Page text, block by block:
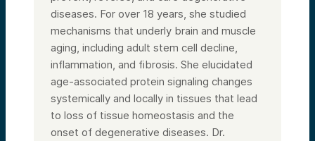
diseases. For over 18 years, she studied
mechanisms that underly brain and muscle
aging, including adult stem cell decline,
inflammation, and fibrosis. She elucidated
age-associated protein signaling changes
systemically and locally in tissues that lead
to loss of tissue homeostasis and the
onset of degenerative diseases. Dr.